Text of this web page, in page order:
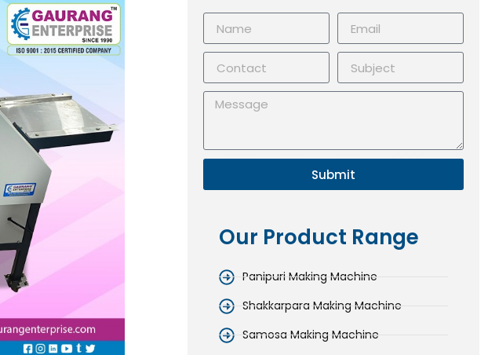
Submit
Our Product Range
Panipuri Making Machine
Shakkarpara Making Machine
Samosa Making Machine